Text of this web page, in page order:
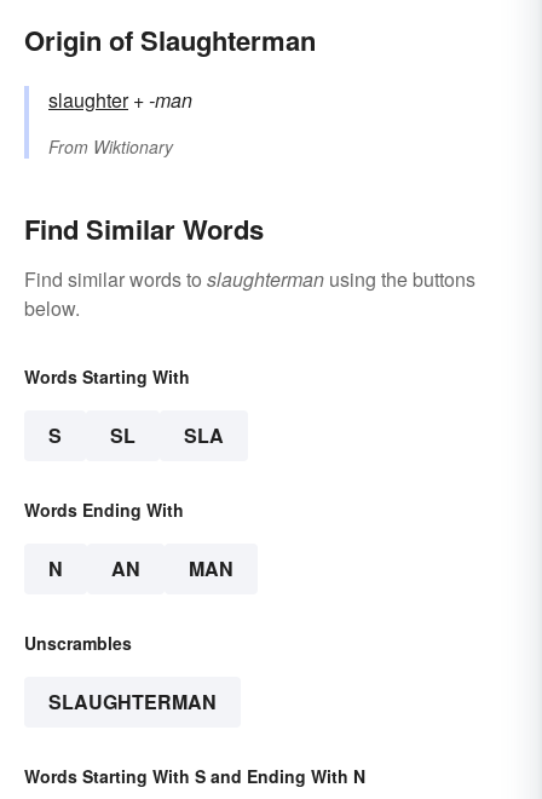
Origin of Slaughterman
slaughter+‎-man
From Wiktionary
Find Similar Words
Find similar words to slaughterman using the buttons
below.
Words Starting With
S SL SLA
Words Ending With
N AN MAN
Unscrambles
SLAUGHTERMAN
Words Starting With S and Ending With N